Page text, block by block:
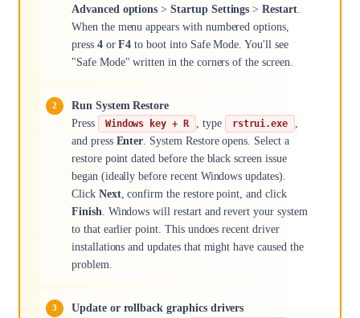
Advanced options >Startup Settings >Restart.
When the menu appears with numbered options,
press 4orF4 to boot into Safe Mode. You'll see
"Safe Mode" written in the corners of the screen.
Run System Restore
Press
Windows key + R , type rstrui.exe
and press Enter . System Restore opens. Select a
restore point dated before the black screen issue
began (ideally before recent Windows updates).
Click Next, confirm the restore point, and click
Finish . Windows will restart and revert your system
to that earlier point. This undoes recent driver
installations and updates that might have caused the
problem.
Update or rollback graphics drivers